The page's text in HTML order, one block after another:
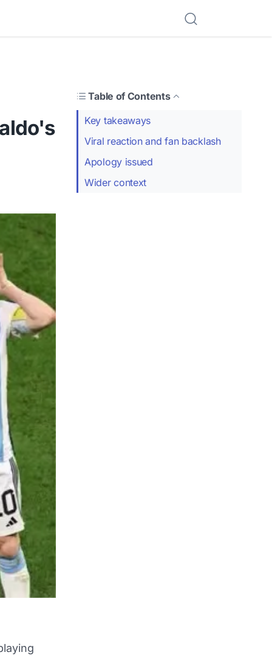
Table of Contents
Key takeaways
Viral reaction and fan backlash
Apology issued
Wider context